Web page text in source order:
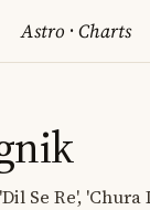
Astro ·Charts
Se Re',